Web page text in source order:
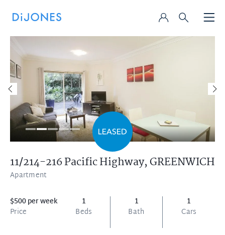
11/214-216 Pacific Highway,GREENWICH
Apartment
$500 per week
Price
1
Beds
1
Bath
1
Cars